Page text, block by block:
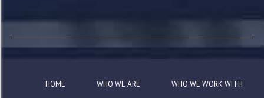
HOME WHO WE ARE WHO WE WORK WITH